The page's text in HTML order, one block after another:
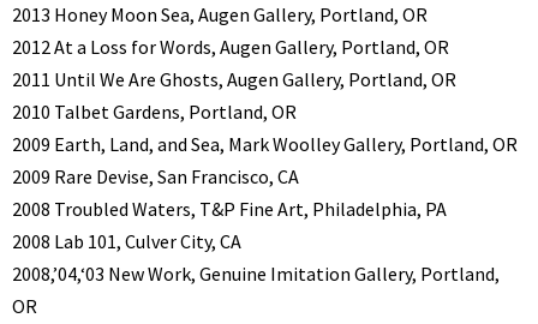
2013 Honey Moon Sea, Augen Gallery, Portland, OR
2012 At a Loss for Words, Augen Gallery, Portland, OR
2011 Until We Are Ghosts, Augen Gallery, Portland, OR
2010 Talbet Gardens, Portland, OR
2009 Earth, Land, and Sea, Mark Woolley Gallery, Portland, OR
2009 Rare Devise, San Francisco, CA
2008 Troubled Waters, T&P Fine Art, Philadelphia, PA
2008 Lab 101, Culver City, CA
2008,’04,‘03 New Work, Genuine Imitation Gallery, Portland,
OR